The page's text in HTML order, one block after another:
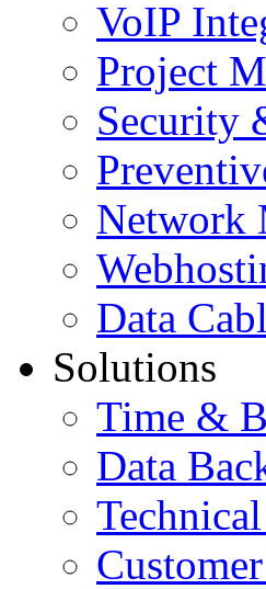
VoIP
Project
Security
Network
Data
Solutions
Time &
Data